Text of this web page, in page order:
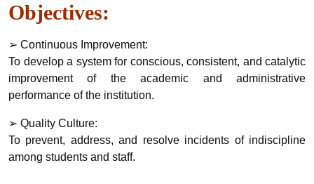
Objectives:
➢ Continuous Improvement:
To develop a system for conscious, consistent, and catalytic
improvement of the academic and administrative
performance of the institution.
➢ Quality Culture:
To prevent, address, and resolve incidents of indiscipline
among students and staff.